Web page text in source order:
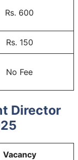
Rs. 600
Rs. 150
No Fee
Director
Vacancy